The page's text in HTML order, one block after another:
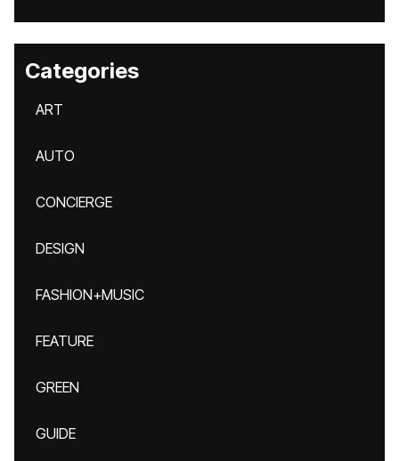
Categories
ART
AUTO
CONCIERGE
DESIGN
FASHION+MUSIC
FEATURE
GREEN
GUIDE